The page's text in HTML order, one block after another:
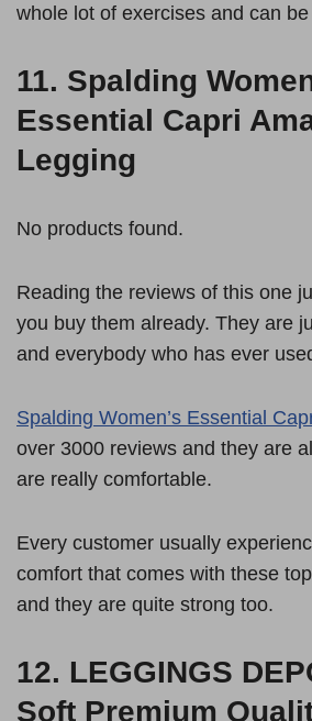
whole lot of exercises and can
11. Spalding
Essential Capri
Legging
No products found.
Reading the reviews of this one
you buy them already. They are
and everybody who has ever
Spalding Women’s Essential
over 3000 reviews and they are
are really comfortable.
Every customer usually
comfort that comes with these
and they are quite strong too.
12. LEGGINGS
Soft Premium